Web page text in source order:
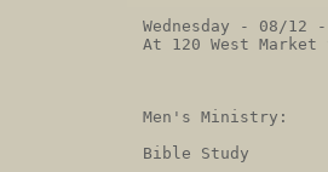
Wednesday - 08/12 -
At 120 West Market
Men's Ministry:
Bible Study